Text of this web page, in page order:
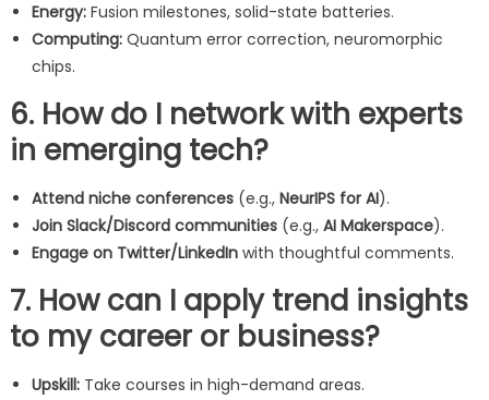
Energy:Fusion milestones, solid-state batteries.
Computing:Quantum error correction, neuromorphic
chips.
6. How do I network with experts
in emerging tech?
Attend niche conferences(e.g., NeurIPS for AI).
Join Slack/Discord communities(e.g., AI Makerspace).
Engage on Twitter/LinkedInwith thoughtful comments.
7. How can I apply trend insights
to my career or business?
Upskill:Take courses in high-demand areas.